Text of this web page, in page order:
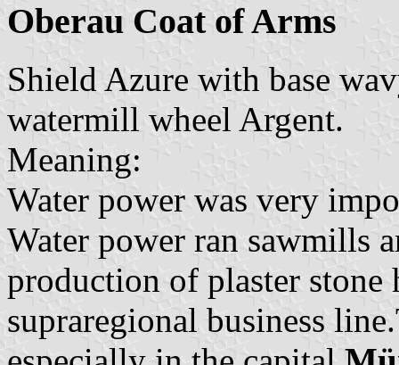
Oberau Coat of Arms
Shield Azure with base
watermill wheel Argent.
Meaning:
Water power was very
Water power ran sawmills
production of plaster stone
supraregional business